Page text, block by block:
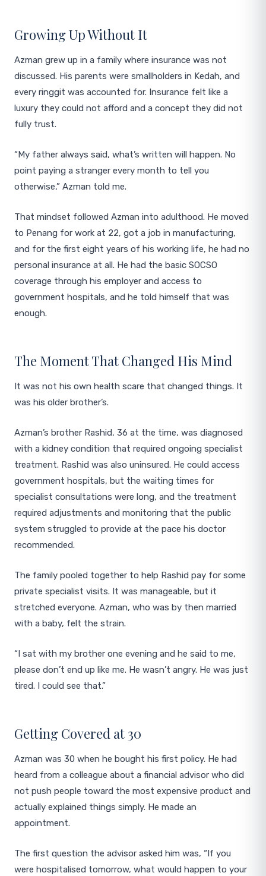
Growing Up Without It
Azman grew up in a family where insurance was not
discussed. His parents were smallholders in Kedah, and
every ringgit was accounted for. Insurance felt like a
luxury they could not afford and a concept they did not
fully trust.
“My father always said, what’s written will happen. No
point paying a stranger every month to tell you
otherwise,” Azman told me.
That mindset followed Azman into adulthood. He moved
to Penang for work at 22, got a job in manufacturing,
and for the first eight years of his working life, he had no
personal insurance at all. He had the basic SOCSO
coverage through his employer and access to
government hospitals, and he told himself that was
enough.
The Moment That Changed His Mind
It was not his own health scare that changed things. It
was his older brother’s.
Azman’s brother Rashid, 36 at the time, was diagnosed
with a kidney condition that required ongoing specialist
treatment. Rashid was also uninsured. He could access
government hospitals, but the waiting times for
specialist consultations were long, and the treatment
required adjustments and monitoring that the public
system struggled to provide at the pace his doctor
recommended.
The family pooled together to help Rashid pay for some
private specialist visits. It was manageable, but it
stretched everyone. Azman, who was by then married
with a baby, felt the strain.
“I sat with my brother one evening and he said to me,
please don’t end up like me. He wasn’t angry. He was just
tired. I could see that.”
Getting Covered at 30
Azman was 30 when he bought his first policy. He had
heard from a colleague about a financial advisor who did
not push people toward the most expensive product and
actually explained things simply. He made an
appointment.
The first question the advisor asked him was, “If you
were hospitalised tomorrow, what would happen to your